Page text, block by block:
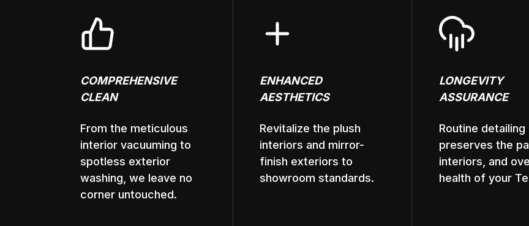
COMPREHENSIVE
CLEAN
From the meticulous
interior vacuuming to
spotless exterior
washing, we leave no
corner untouched.
ENHANCED
AESTHETICS
Revitalize the plush
interiors and mirror-
finish exteriors to
showroom standards.
LONGEVITY
ASSURANCE
Routine detailing
preserves the
interiors, and
health of your